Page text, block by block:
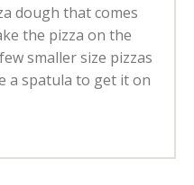
dough that comes
the pizza on the
smaller size pizzas
a spatula to get it on